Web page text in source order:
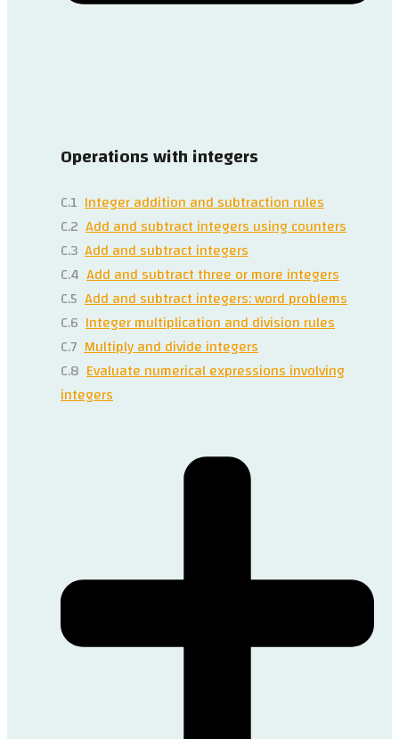
Operations with integers
C.1 Integer addition and subtraction rules
C.2 Add and subtract integers using counters
C.3 Add and subtract integers
C.4 Add and subtract three or more integers
C.5 Add and subtract integers: word problems
C.6 Integer multiplication and division rules
C.7 Multiply and divide integers
C.8 Evaluate numerical expressions involving
integers